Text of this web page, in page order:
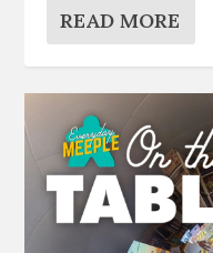
READ MORE